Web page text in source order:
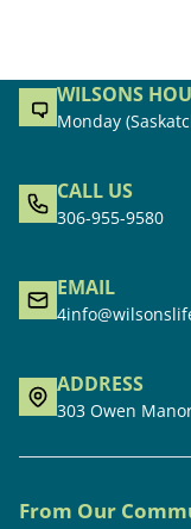
WILSONS
Monday
CALL US
306-955-9580
EMAIL
ADDRESS
303 Owen
From Our